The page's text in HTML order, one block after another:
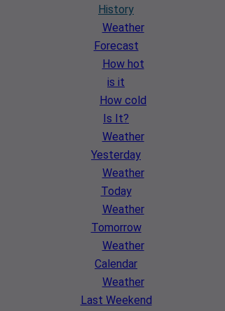
History
Weather
Forecast
How hot
is it
How cold
Is It?
Weather
Yesterday
Weather
Today
Weather
Tomorrow
Weather
Calendar
Weather
Last Weekend